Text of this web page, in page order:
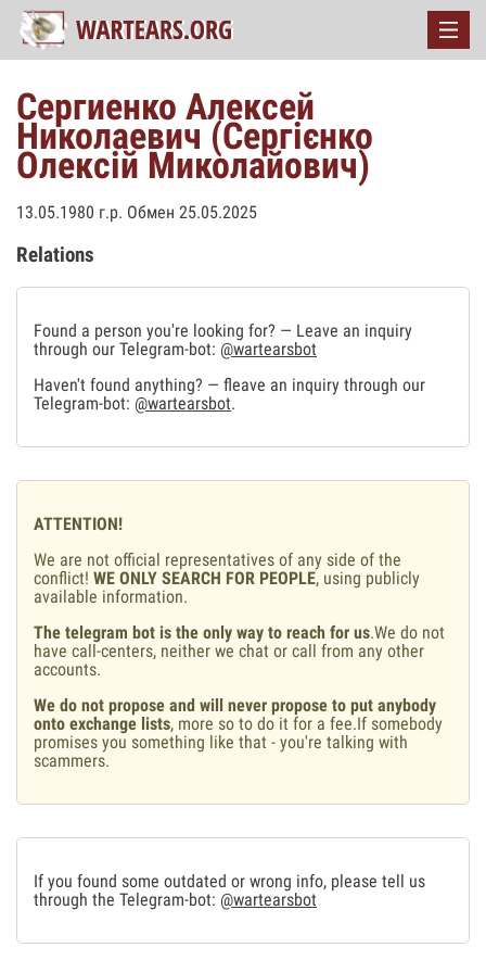
Сергиенко Алексей
Николаевич (Сергієнко
Олексій Миколайович)
13.05.1980 г.р. Обмен 25.05.2025
Relations
Found a person you're looking for? — Leave an inquiry
through our Telegram-bot: @wartearsbot
Haven't found anything? — fleave an inquiry through our
Telegram-bot: @wartearsbot.
ATTENTION!
We are not official representatives of any side of the
conflict! WE ONLY SEARCH FOR PEOPLE, using publicly
available information.
The telegram bot is the only way to reach for us.We do not
have call-centers, neither we chat or call from any other
accounts.
We do not propose and will never propose to put anybody
onto exchange lists, more so to do it for a fee.If somebody
promises you something like that - you're talking with
scammers.
If you found some outdated or wrong info, please tell us
through the Telegram-bot: @wartearsbot